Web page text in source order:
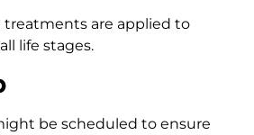
treatments are applied to
life stages.
be scheduled to ensure